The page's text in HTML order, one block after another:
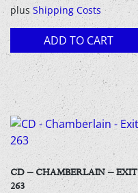
was:
8,90 €.
is:
1,90 €.
plus Shipping Costs
ADD TO CART
CD – CHAMBERLAIN – EXIT
263